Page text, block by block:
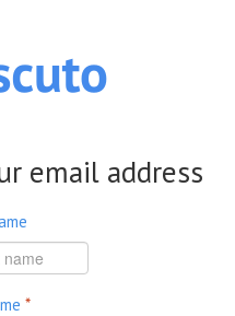
email address
*